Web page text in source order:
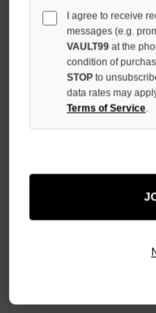
BOTTEGA DESIRES
NY LAYERED L/S
$259.00
$300.00
I agree to receive
messages (e.g.
VAULT99 at the
condition of
STOPto
data rates may
Terms of Service.